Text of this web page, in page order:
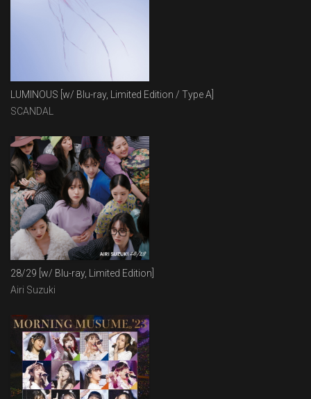
LUMINOUS [w/ Blu-ray, Limited Edition / Type A]
SCANDAL
28/29 [w/ Blu-ray, Limited Edition]
Airi Suzuki